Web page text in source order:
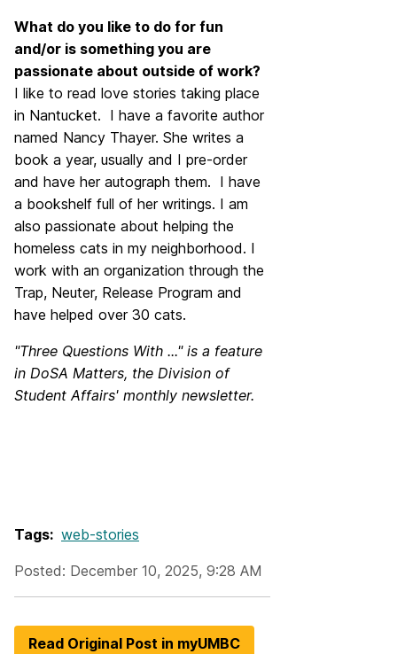
What do you like to do for fun
and/or is something you are
passionate about outside of work?
I like to read love stories taking place
in Nantucket. I have a favorite author
named Nancy Thayer. She writes a
book a year, usually and I pre-order
and have her autograph them. I have
a bookshelf full of her writings. I am
also passionate about helping the
homeless cats in my neighborhood. I
work with an organization through the
Trap, Neuter, Release Program and
have helped over 30 cats.
"Three Questions With ..." is a feature
in DoSA Matters, the Division of
Student Affairs' monthly newsletter.
Tags: web-stories
Posted: December 10, 2025, 9:28 AM
Read Original Post in myUMBC